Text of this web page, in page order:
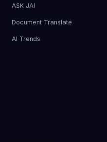
ASK JAI
Document Translate
AI Trends